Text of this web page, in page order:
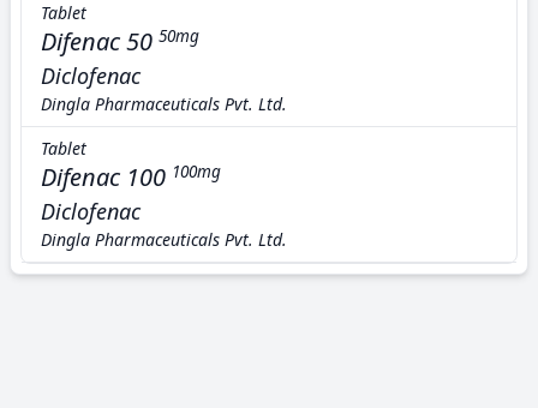
Tablet
Difenac 50 50mg
Diclofenac
Dingla Pharmaceuticals Pvt. Ltd.
Tablet
Difenac 100 100mg
Diclofenac
Dingla Pharmaceuticals Pvt. Ltd.